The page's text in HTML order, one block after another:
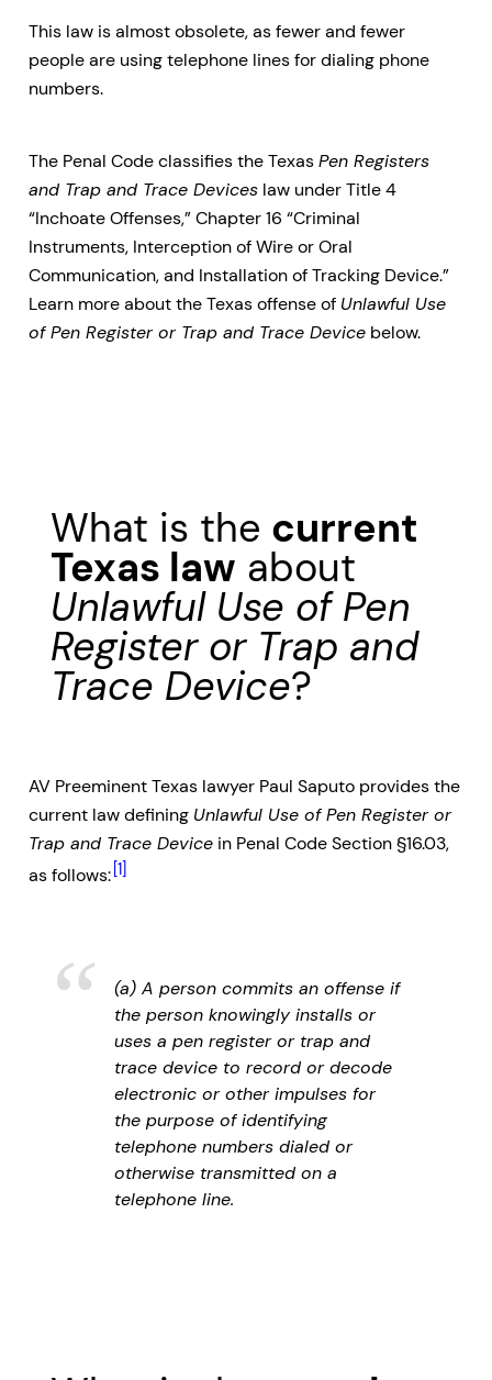
This law is almost obsolete, as fewer and fewer
people are using telephone lines for dialing phone
numbers.
The Penal Code classifies the TexasPen Registers
and Trap and Trace Devices law under Title 4
“Inchoate Offenses,” Chapter 16 “Criminal
Instruments, Interception of Wire or Oral
Communication, and Installation of Tracking Device.”
Learn more about the Texas offense of Unlawful Use
of Pen Register or Trap and Trace Device below.
What is the current
Texas law about
Unlawful Use of Pen
Register or Trap and
Trace Device?
AV Preeminent Texas lawyer Paul Saputo provides the
current law defining Unlawful Use of Pen Register or
Trap and Trace Device in Penal Code Section §16.03,
as follows: [1]
(a) A person commits an offense if
the person knowingly installs or
uses a pen register or trap and
trace device to record or decode
electronic or other impulses for
the purpose of identifying
telephone numbers dialed or
otherwise transmitted on a
telephone line.